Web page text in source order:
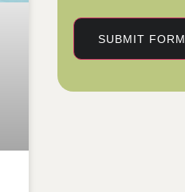
SUBMIT FORM